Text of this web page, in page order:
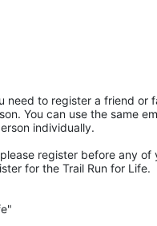
to register a friend or
You can use the same
individually.
register before any
for the Trail Run for Life.